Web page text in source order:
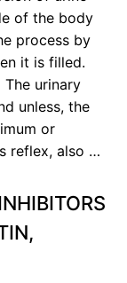
of the body
process by
it is filled.
urinary
unless, the
or
reflex, also …